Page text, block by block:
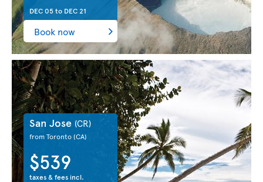
DEC 05to DEC 21
Book now
San Jose (CR)
from Toronto(CA)
$539
taxes & fees incl.